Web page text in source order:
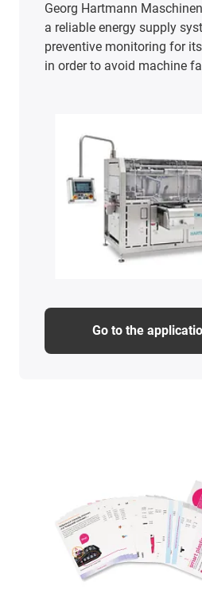
Georg Hartmann
a reliable energy supply
preventive monitoring for
in order to avoid machine
Go to the